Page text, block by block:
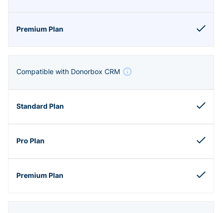
Compatible with Donorbox CRM